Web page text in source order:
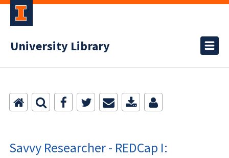
University Library
Savvy Researcher - REDCap I: